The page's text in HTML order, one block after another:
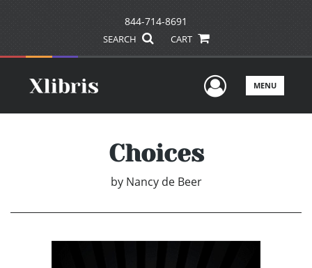
844-714-8691
SEARCH CART
UserMENU
Choices
by Nancy de Beer